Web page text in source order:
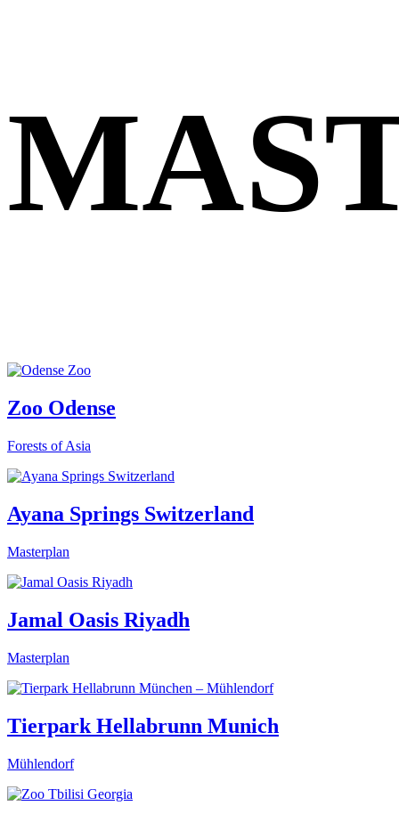
Zoo Odense
Forests of Asia
Ayana Springs Switzerland
Masterplan
Jamal Oasis Riyadh
Masterplan
Tierpark Hellabrunn Munich
Mühlendorf